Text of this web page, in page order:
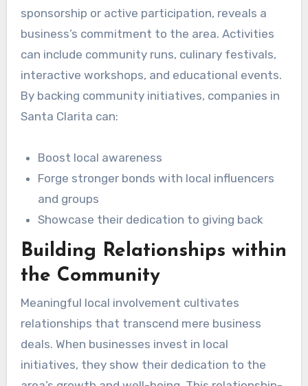
sponsorship or active participation, reveals a
business’s commitment to the area. Activities
can include community runs, culinary festivals,
interactive workshops, and educational events.
By backing community initiatives, companies in
Santa Clarita can:
Boost local awareness
Forge stronger bonds with local influencers
and groups
Showcase their dedication to giving back
Building Relationships within
the Community
Meaningful local involvement cultivates
relationships that transcend mere business
deals. When businesses invest in local
initiatives, they show their dedication to the